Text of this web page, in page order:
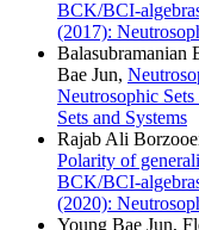
BCK/BCI-
(2017):
Balasubramanian
Bae Jun,
Neutrosophic
Sets and Systems
Rajab Ali
Polarity of
BCK/BCI-
(2020):
Young Bae Jun,